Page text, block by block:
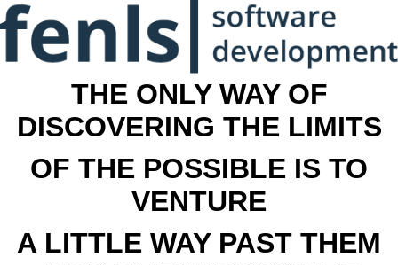
THE ONLY WAY OF
DISCOVERING THE LIMITS
OF THE POSSIBLE IS TO
VENTURE
A LITTLE WAY PAST THEM